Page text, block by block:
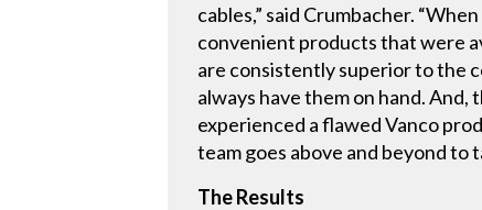
cables,” said Crumbacher.
convenient products that were
are consistently superior to the
always have them on hand.
experienced a flawed Vanco
team goes above and beyond to
The Results